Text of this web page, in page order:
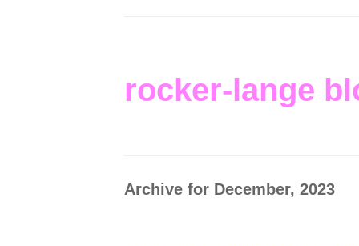
rocker-lange
Archive for December, 2023